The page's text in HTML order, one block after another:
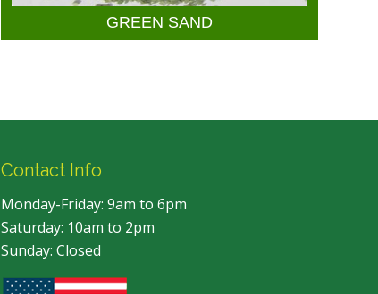
GREEN SAND
Contact Info
Monday-Friday: 9am to 6pm
Saturday: 10am to 2pm
Sunday: Closed